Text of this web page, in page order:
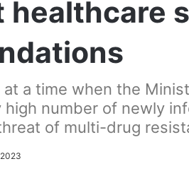
healthcare
a time when the
number of newly
of multi-drug